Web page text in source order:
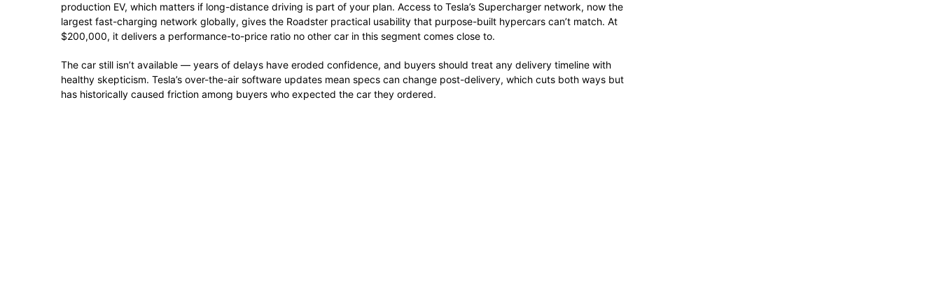
production EV, which matters if long-distance driving is part of your plan. Access to Tesla’s Supercharger network, now the
largest fast-charging network globally, gives the Roadster practical usability that purpose-built hypercars can’t match. At
$200,000, it delivers a performance-to-price ratio no other car in this segment comes close to.
The car still isn’t available — years of delays have eroded confidence, and buyers should treat any delivery timeline with
healthy skepticism. Tesla’s over-the-air software updates mean specs can change post-delivery, which cuts both ways but
has historically caused friction among buyers who expected the car they ordered.